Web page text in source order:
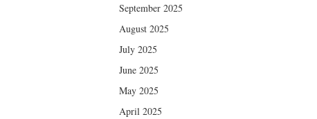
September 2025
August 2025
July 2025
June 2025
May 2025
April 2025